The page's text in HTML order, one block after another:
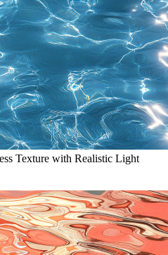
Texture with Realistic Light